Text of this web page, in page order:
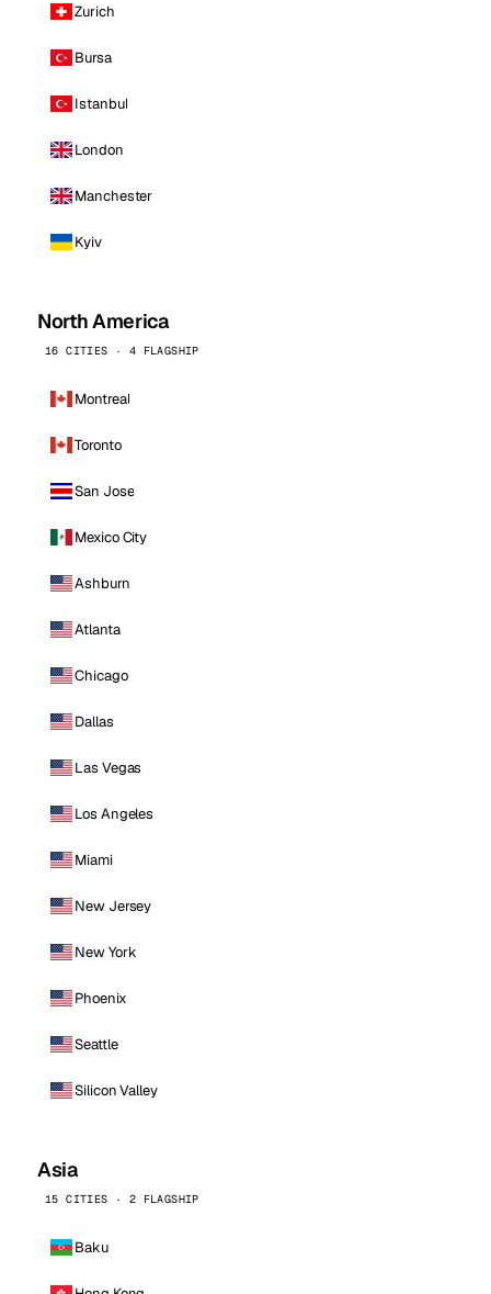
Zurich
Bursa
Istanbul
London
Manchester
Kyiv
North America
16 CITIES · 4 FLAGSHIP
Montreal
Toronto
San Jose
Mexico City
Ashburn
Atlanta
Chicago
Dallas
Las Vegas
Los Angeles
Miami
New Jersey
New York
Phoenix
Seattle
Silicon Valley
Asia
15 CITIES · 2 FLAGSHIP
Baku